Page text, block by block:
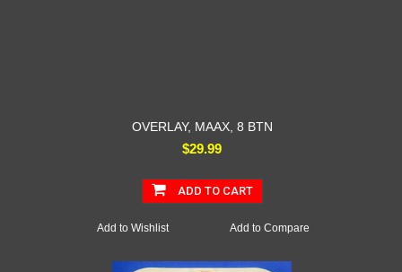
OVERLAY, MAAX, 8 BTN
$29.99
ADD TO CART
Add to Compare
Add to Wishlist